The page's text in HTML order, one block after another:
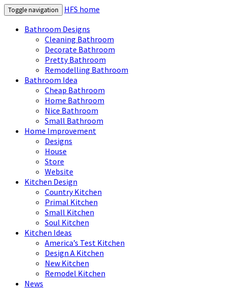
Toggle navigation
HFS home
Bathroom Designs
Cleaning Bathroom
Decorate Bathroom
Pretty Bathroom
Remodelling Bathroom
Bathroom Idea
Cheap Bathroom
Home Bathroom
Nice Bathroom
Small Bathroom
Home Improvement
Designs
House
Store
Website
Kitchen Design
Country Kitchen
Primal Kitchen
Small Kitchen
Soul Kitchen
Kitchen Ideas
America’s Test Kitchen
Design A Kitchen
New Kitchen
Remodel Kitchen
News